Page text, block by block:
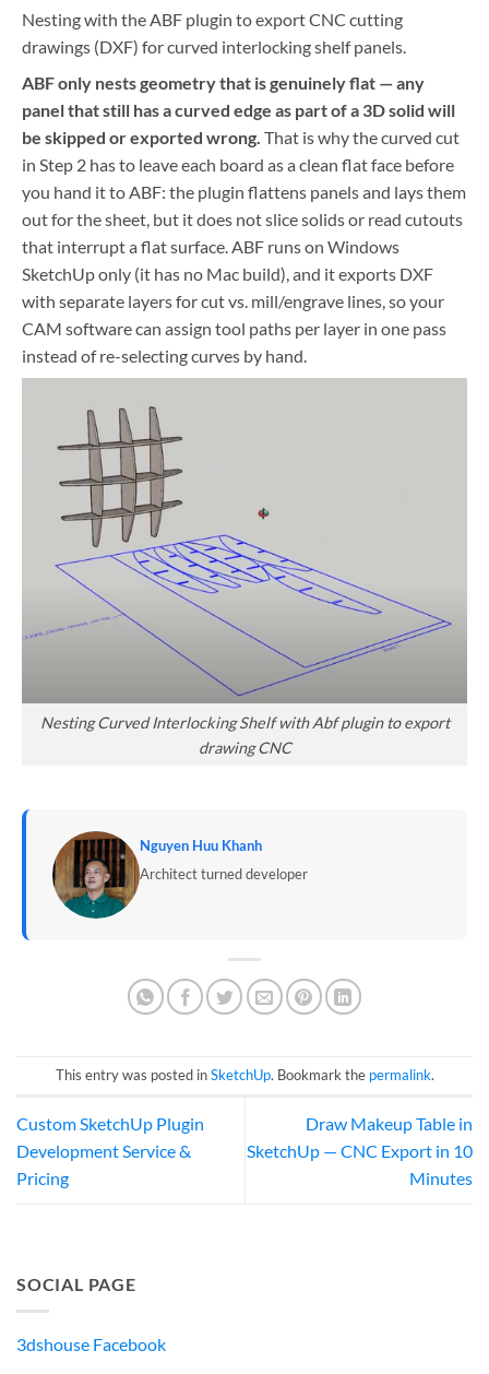
Nesting with the ABF plugin to export CNC cutting
drawings (DXF) for curved interlocking shelf panels.
ABF only nests geometry that is genuinely flat — any
panel that still has a curved edge as part of a 3D solid will
be skipped or exported wrong. That is why the curved cut
in Step 2 has to leave each board as a clean flat face before
you hand it to ABF: the plugin flattens panels and lays them
out for the sheet, but it does not slice solids or read cutouts
that interrupt a flat surface. ABF runs on Windows
SketchUp only (it has no Mac build), and it exports DXF
with separate layers for cut vs. mill/engrave lines, so your
CAM software can assign tool paths per layer in one pass
instead of re-selecting curves by hand.
Nesting Curved Interlocking Shelf with Abf plugin to export
drawing CNC
Nguyen Huu Khanh
Architect turned developer
This entry was posted inSketchUp. Bookmark the permalink.
Custom SketchUp Plugin
Development Service &
Pricing
Draw Makeup Table in
SketchUp — CNC Export in 10
Minutes
SOCIAL PAGE
3dshouse Facebook